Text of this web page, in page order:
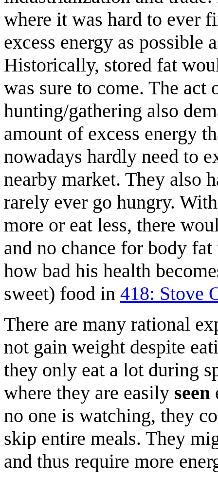
where it was hard to ever
excess energy as possible
Historically, stored fat
was sure to come. The
hunting/gathering also
amount of excess energy
nowadays hardly need to
nearby market. They also
rarely ever go hungry.
more or eat less, there
and no chance for body
how bad his health
sweet) food in 418: Stove
There are many rational
not gain weight despite
they only eat a lot during
where they are easily seen
no one is watching, they
skip entire meals. They
and thus require more